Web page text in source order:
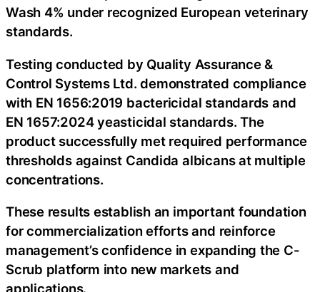
Wash 4% under recognized European veterinary
standards.
Testing conducted by Quality Assurance &
Control Systems Ltd. demonstrated compliance
with EN 1656:2019 bactericidal standards and
EN 1657:2024 yeasticidal standards. The
product successfully met required performance
thresholds against Candida albicans at multiple
concentrations.
These results establish an important foundation
for commercialization efforts and reinforce
management’s confidence in expanding the C-
Scrub platform into new markets and
applications.